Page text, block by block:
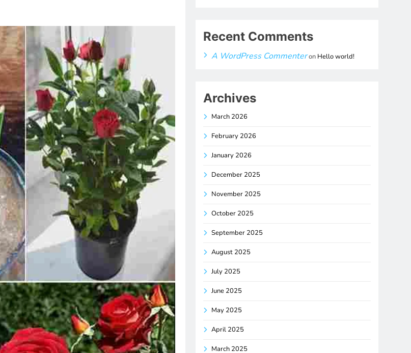
Recent Comments
A WordPress Commenteron Hello world!
Archives
March 2026
February 2026
January 2026
December 2025
November 2025
October 2025
September 2025
August 2025
July 2025
June 2025
May 2025
April 2025
March 2025